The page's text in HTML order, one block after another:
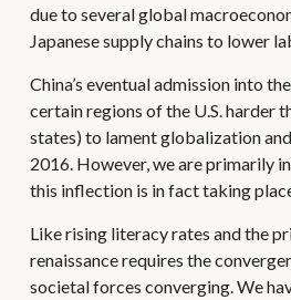
due to several global
Japanese supply chains to lower
China’s eventual admission into
certain regions of the U.S. harder
states) to lament globalization
2016. However, we are primarily
this inflection is in fact taking
Like rising literacy rates and the
renaissance requires the
societal forces converging. We